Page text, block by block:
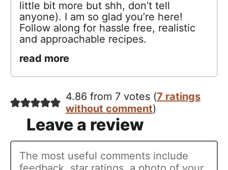
little bit more but shh, don’t tell
anyone). I am so glad you’re here!
Follow along for hassle free, realistic
and approachable recipes.
read more
4.86 from 7 votes (7 ratings
without comment)